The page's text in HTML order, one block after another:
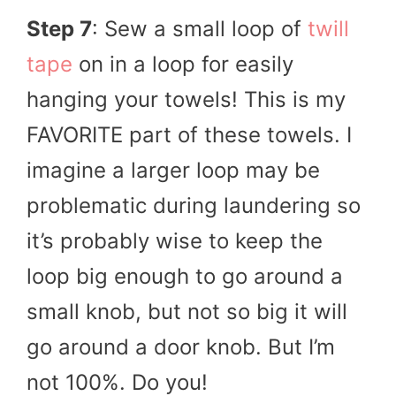
Step 7: Sew a small loop of twill
tape on in a loop for easily
hanging your towels! This is my
FAVORITE part of these towels. I
imagine a larger loop may be
problematic during laundering so
it’s probably wise to keep the
loop big enough to go around a
small knob, but not so big it will
go around a door knob. But I’m
not 100%. Do you!